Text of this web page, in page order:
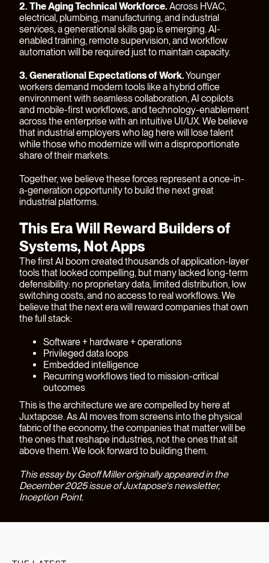
2. The Aging Technical Workforce. Across HVAC,
electrical, plumbing, manufacturing, and industrial
services, a generational skills gap is emerging. AI-
enabled training, remote supervision, and workflow
automation will be required just to maintain capacity.
3. Generational Expectations of Work.Younger
workers demand modern tools like a hybrid office
environment with seamless collaboration, AI copilots
and mobile-first workflows, and technology-enablement
across the enterprise with an intuitive UI/UX. We believe
that industrial employers who lag here will lose talent
while those who modernize will win a disproportionate
share of their markets.
Together, we believe these forces represent a once-in-
a-generation opportunity to build the next great
industrial platforms.
This Era Will Reward Builders of
Systems, Not Apps
The first AI boom created thousands of application-layer
tools that looked compelling, but many lacked long-term
defensibility: no proprietary data, limited distribution, low
switching costs, and no access to real workflows. We
believe that the next era will reward companies that own
the full stack:
Software + hardware + operations
Privileged data loops
Embedded intelligence
Recurring workflows tied to mission-critical
outcomes
This is the architecture we are compelled by here at
Juxtapose. As AI moves from screens into the physical
fabric of the economy, the companies that matter will be
the ones that reshape industries, not the ones that sit
above them. We look forward to building them.
This essay by Geoff Miller originally appeared in the
December 2025 issue of Juxtapose's newsletter,
Inception Point.